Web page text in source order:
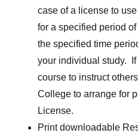
case of a license to
for a specified period
the specified time
your individual study.
course to instruct
College to arrange for
License.
Print downloadable